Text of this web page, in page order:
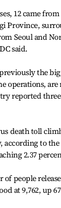
12 came
Province,
Seoul and
said.
the
operations, are
reported three
death toll
according to
2.37
of people
at 9,762, up